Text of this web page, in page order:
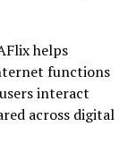
helps
functions
interact
across digital